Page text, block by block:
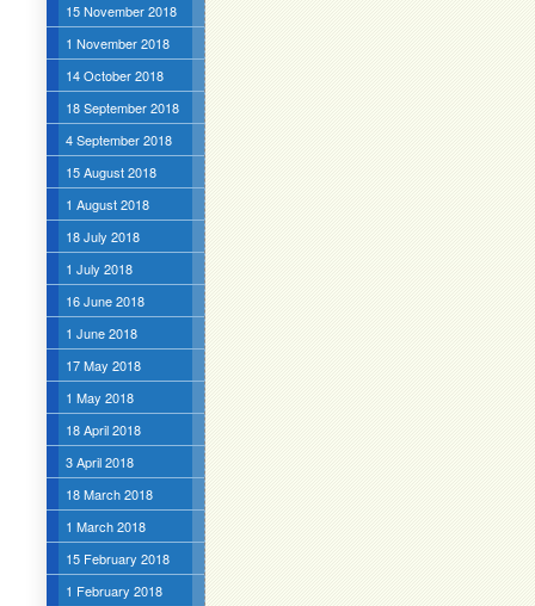
15 November 2018
1 November 2018
14 October 2018
18 September 2018
4 September 2018
15 August 2018
1 August 2018
18 July 2018
1 July 2018
16 June 2018
1 June 2018
17 May 2018
1 May 2018
18 April 2018
3 April 2018
18 March 2018
1 March 2018
15 February 2018
1 February 2018